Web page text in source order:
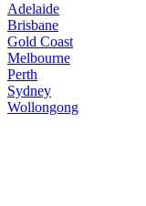
Adelaide
Brisbane
Gold Coast
Melbourne
Perth
Sydney
Wollongong